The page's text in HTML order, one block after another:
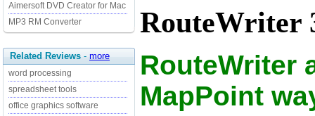
Aimersoft DVD Creator for Mac
MP3 RM Converter
Related Reviews - more
word processing
spreadsheet tools
office graphics software
RouteWriter
RouteWriter
MapPoint